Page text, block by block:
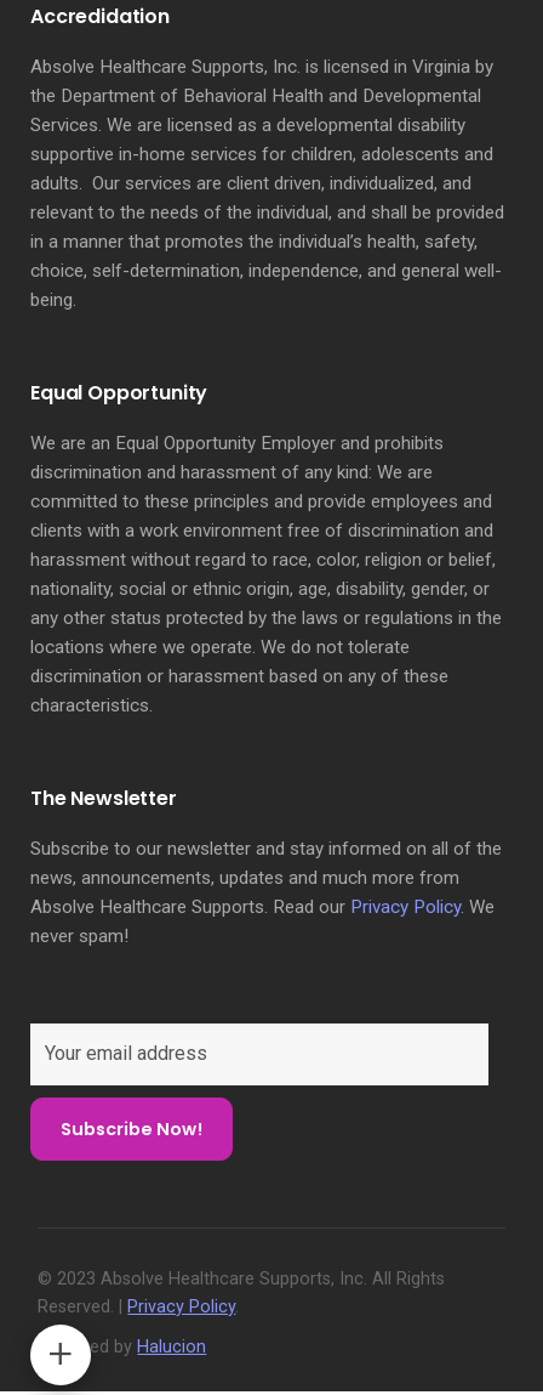
Accredidation
Absolve Healthcare Supports, Inc. is licensed in Virginia by
the Department of Behavioral Health and Developmental
Services. We are licensed as a developmental disability
supportive in-home services for children, adolescents and
adults. Our services are client driven, individualized, and
relevant to the needs of the individual, and shall be provided
in a manner that promotes the individual’s health, safety,
choice, self-determination, independence, and general well-
being.
Equal Opportunity
We are an Equal Opportunity Employer and prohibits
discrimination and harassment of any kind: We are
committed to these principles and provide employees and
clients with a work environment free of discrimination and
harassment without regard to race, color, religion or belief,
nationality, social or ethnic origin, age, disability, gender, or
any other status protected by the laws or regulations in the
locations where we operate. We do not tolerate
discrimination or harassment based on any of these
characteristics.
The Newsletter
Subscribe to our newsletter and stay informed on all of the
news, announcements, updates and much more from
Absolve Healthcare Supports. Read our Privacy Policy. We
never spam!
© 2023 Absolve Healthcare Supports, Inc. All Rights
Reserved. | Privacy Policy.
Designed by Halucion